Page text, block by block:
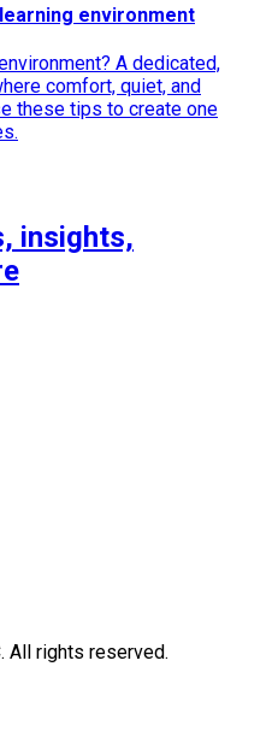
environment
A dedicated,
comfort, quiet, and
these tips to create one
insights,
All rights reserved.